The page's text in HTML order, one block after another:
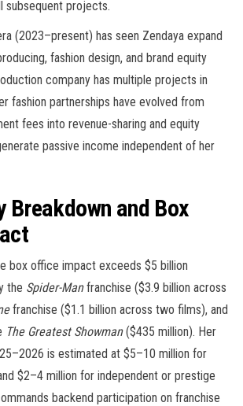
subsequent projects.
(2023–present) has seen Zendaya expand
fashion design, and brand equity
company has multiple projects in
fashion partnerships have evolved from
fees into revenue-sharing and equity
passive income independent of her
Breakdown and Box
box office impact exceeds $5 billion
the Spider-Manfranchise ($3.9 billion across
franchise ($1.1 billion across two films), and
The Greatest Showman($435 million). Her
is estimated at $5–10 million for
$2–4 million for independent or prestige
backend participation on franchise